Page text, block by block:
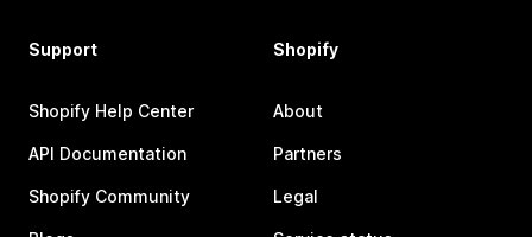
Support
Shopify Help Center
API Documentation
Shopify Community
Shopify
About
Partners
Legal